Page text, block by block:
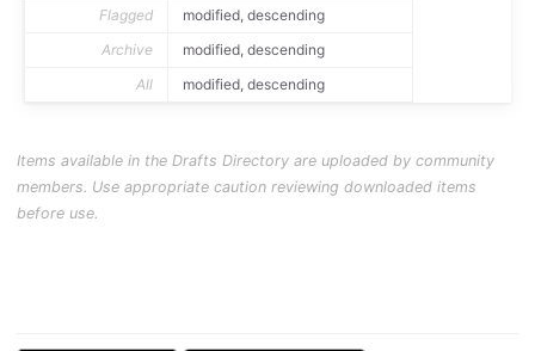
Flagged
modified, descending
Archive
modified, descending
All
modified, descending
Items available in the Drafts Directory are uploaded by community
members. Use appropriate caution reviewing downloaded items
before use.